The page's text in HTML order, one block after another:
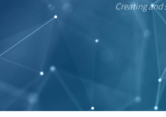
Creating